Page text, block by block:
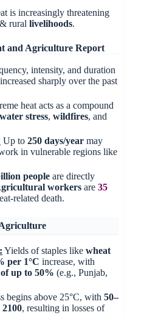
is increasingly threatening
rural livelihoods.
and Agriculture Report
intensity, and duration
sharply over the past
heat acts as a compound
water stress,wildfires, and
Up to250 days/year may
in vulnerable regions like
people are directly
workers are35
related death.
Yields of staples likewheat
per 1°C increase, with
of up to 50%(e.g., Punjab,
begins above 25°C, with50–
, resulting in losses of